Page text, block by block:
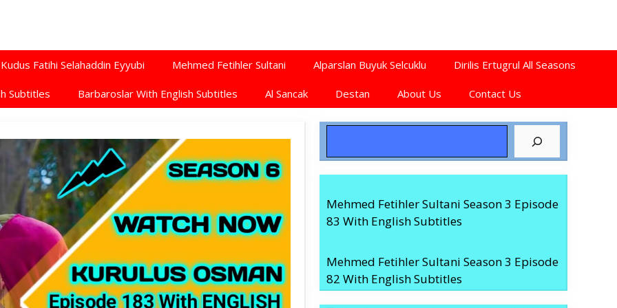
Kudus Fatihi Selahaddin Eyyubi Mehmed Fetihler Sultani Alparslan Buyuk Selcuklu Dirilis Ertugrul All Seasons
Subtitles Barbaroslar With English Subtitles Al Sancak Destan About Us Contact Us
Mehmed Fetihler Sultani Season 3 Episode
83 With English Subtitles
Mehmed Fetihler Sultani Season 3 Episode
82 With English Subtitles